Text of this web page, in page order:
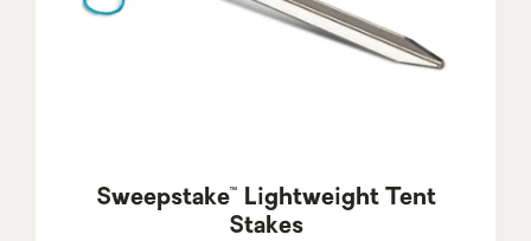
Sweepstake™ Lightweight Tent
Stakes